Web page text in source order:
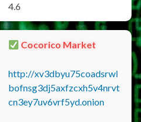
4.6
Cocorico Market
http://xv3dbyu75coadsrwl
bofnsg3dj5axfzcxh5v4nrvt
cn3ey7uv6vrf5yd.onion